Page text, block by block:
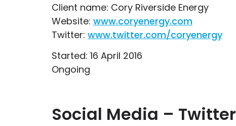
Client name: Cory Riverside Energy
Website: www.coryenergy.com
Twitter: www.twitter.com/coryenergy
Started: 16 April 2016
Ongoing
Social Media – Twitter